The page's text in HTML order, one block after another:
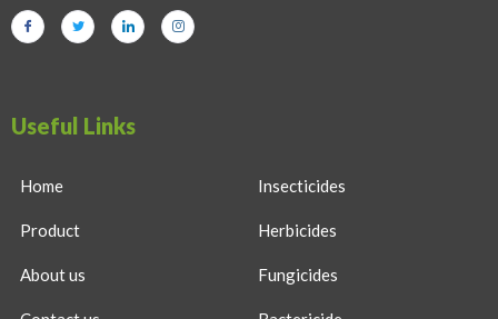
Useful Links
Home
Product
About us
Insecticides
Herbicides
Fungicides